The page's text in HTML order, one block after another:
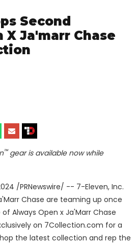
Second
X Ja'marr Chase
™gear is available now while
/PRNewswire/ -- 7-Eleven, Inc.
Chase are teaming up once
Always Open x Ja'Marr Chase
on 7Collection.com for a
the latest collection and rep the